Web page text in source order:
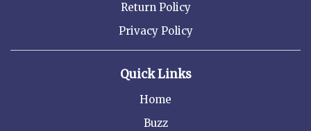
Return Policy
Privacy Policy
Quick Links
Home
Buzz